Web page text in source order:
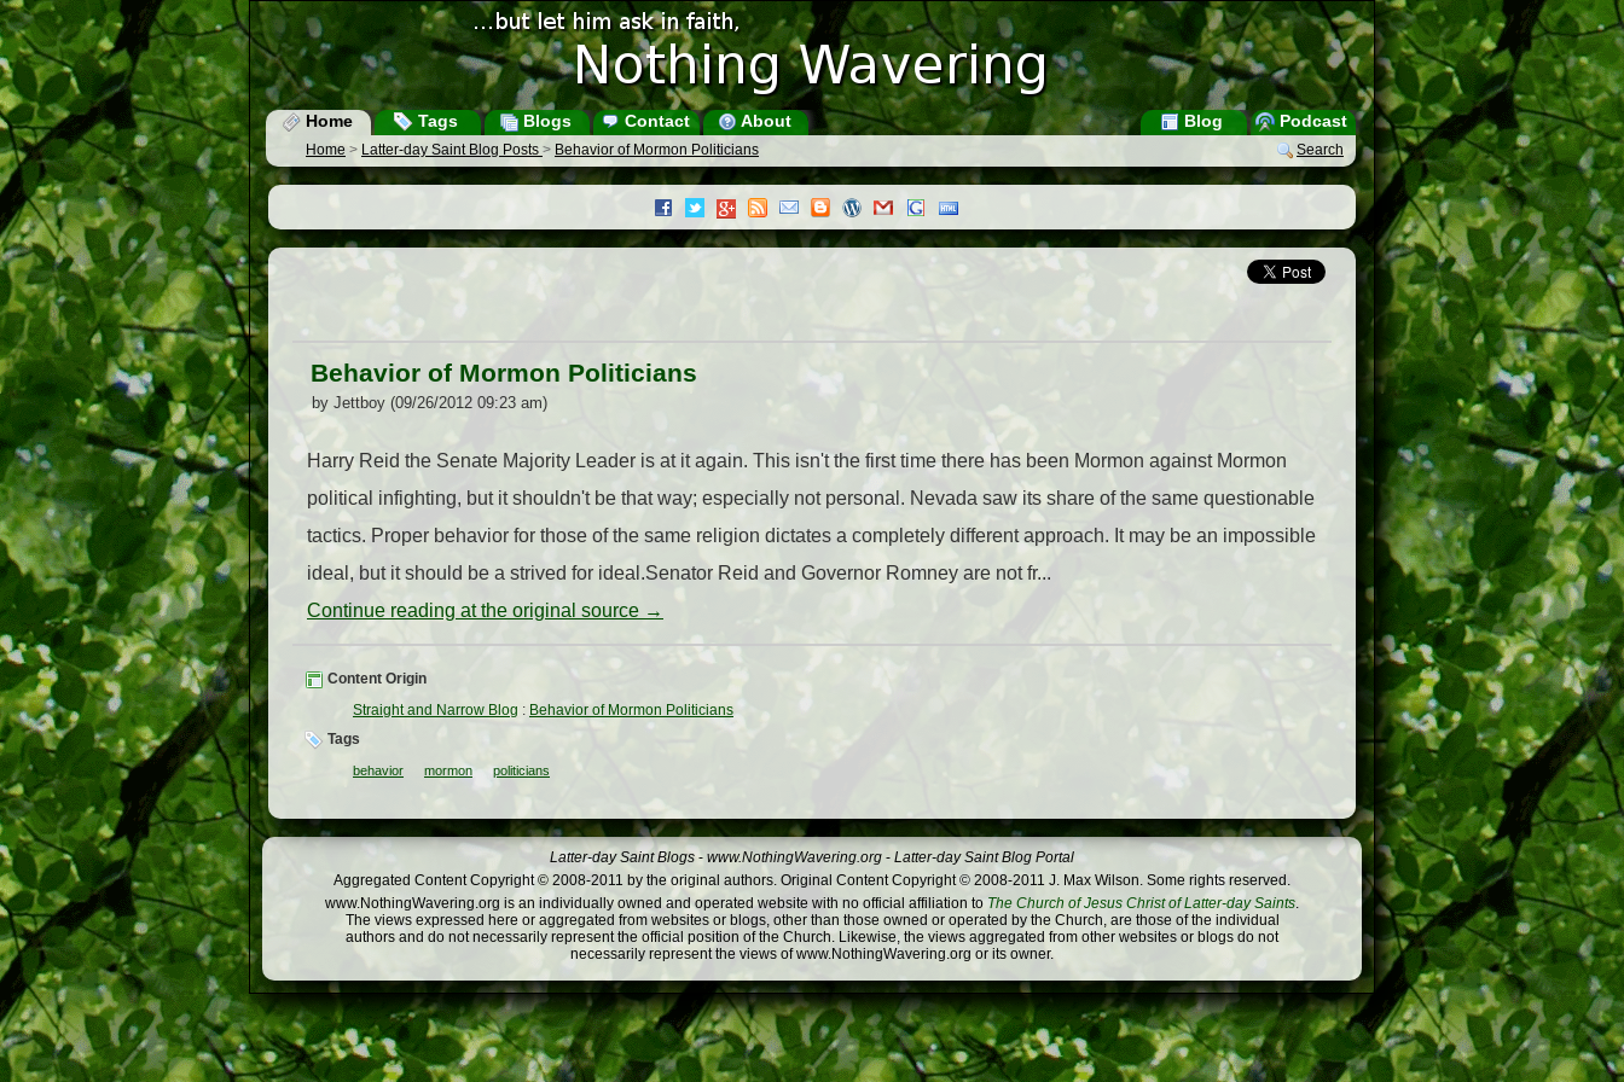
Home Tags Blogs Contact About Podcast
Blog
Search
Home > Latter-day Saint Blog Posts > Behavior of Mormon Politicians
Behavior of Mormon Politicians
by Jettboy (09/26/2012 09:23 am)
Harry Reid the Senate Majority Leader is at it again. This isn't the first time there has been Mormon against Mormon
political infighting, but it shouldn't be that way; especially not personal. Nevada saw its share of the same questionable
tactics. Proper behavior for those of the same religion dictates a completely different approach. It may be an impossible
ideal, but it should be a strived for ideal.Senator Reid and Governor Romney are not fr...
Continue reading at the original source →
Content Origin
Straight and Narrow Blog : Behavior of Mormon Politicians
Tags
behavior mormon politicians
Latter-day Saint Blogs - www.NothingWavering.org - Latter-day Saint Blog Portal
Aggregated Content Copyright © 2008-2011 by the original authors. Original Content Copyright © 2008-2011 J. Max Wilson. Some rights reserved.
www.NothingWavering.org is an individually owned and operated website with no official affiliation to The Church of Jesus Christ of Latter-day Saints.
The views expressed here or aggregated from websites or blogs, other than those owned or operated by the Church, are those of the individual
authors and do not necessarily represent the official position of the Church. Likewise, the views aggregated from other websites or blogs do not
necessarily represent the views of www.NothingWavering.org or its owner.